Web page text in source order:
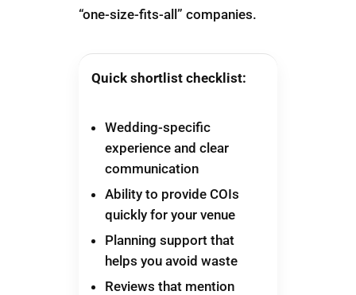
“one-size-fits-all” companies.
Quick shortlist checklist:
Wedding-specific
experience and clear
communication
Ability to provide COIs
quickly for your venue
Planning support that
helps you avoid waste
Reviews that mention